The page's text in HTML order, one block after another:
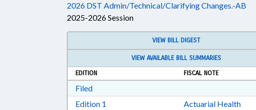
2026 DST Admin/Technical/Clarifying Changes.-AB
2025-2026 Session
VIEW BILL DIGEST
VIEW AVAILABLE BILL SUMMARIES
EDITION
FISCAL NOTE
FiledDownload Filed in RTF, Rich Text Format
Edition 1 Download Edition 1 in RTF, Rich Text Format
Actuarial Health